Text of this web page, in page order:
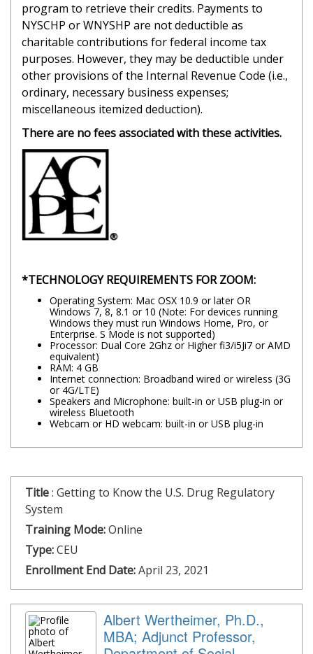
program to retrieve their credits. Payments to
NYSCHP or WNYSHP are not deductible as
charitable contributions for federal income tax
purposes. However, they may be deductible under
other provisions of the Internal Revenue Code (i.e.,
ordinary, necessary business expenses;
miscellaneous itemized deduction).
There are no fees associated with these activities.
*TECHNOLOGY REQUIREMENTS FOR ZOOM:
Operating System: Mac OSX 10.9 or later OR
Windows 7, 8, 8.1 or 10 (Note: For devices running
Windows they must run Windows Home, Pro, or
Enterprise. S Mode is not supported)
Processor: Dual Core 2Ghz or Higher fi3/i5Ji7 or AMD
equivalent)
RAM: 4 GB
Internet connection: Broadband wired or wireless (3G
or 4G/LTE)
Speakers and Microphone: built-in or USB plug-in or
wireless Bluetooth
Webcam or HD webcam: built-in or USB plug-in
Title: Getting to Know the U.S. Drug Regulatory
System
Training Mode:Online
Type:CEU
Enrollment End Date:April 23, 2021
Albert Wertheimer, Ph.D.,
MBA; Adjunct Professor,